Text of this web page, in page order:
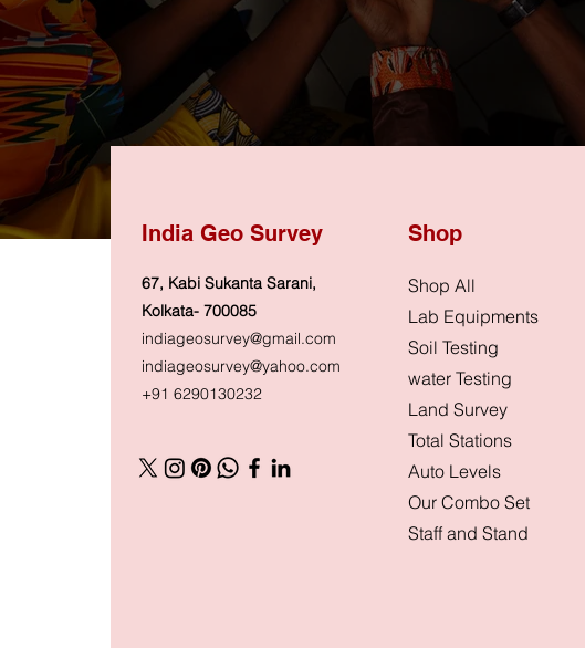
India Geo Survey
67, Kabi Sukanta Sarani,
Kolkata- 700085
indiageosurvey@gmail.com
indiageosurvey@yahoo.com
+91 6290130232
Shop
Shop All
Lab Equipments
Soil Testing
water Testing
Land Survey
Total Stations
Auto Levels
Our Combo Set
Staff and Stand